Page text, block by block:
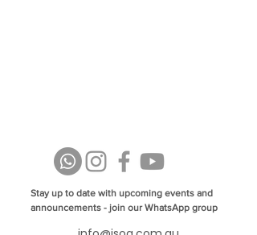
Stay up to date with upcoming events and
announcements - join our WhatsApp group